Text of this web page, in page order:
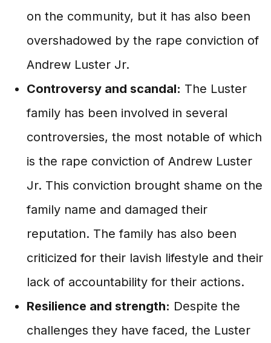
on the community, but it has also been
overshadowed by the rape conviction of
Andrew Luster Jr.
Controversy and scandal: The Luster
family has been involved in several
controversies, the most notable of which
is the rape conviction of Andrew Luster
Jr. This conviction brought shame on the
family name and damaged their
reputation. The family has also been
criticized for their lavish lifestyle and their
lack of accountability for their actions.
Resilience and strength: Despite the
challenges they have faced, the Luster